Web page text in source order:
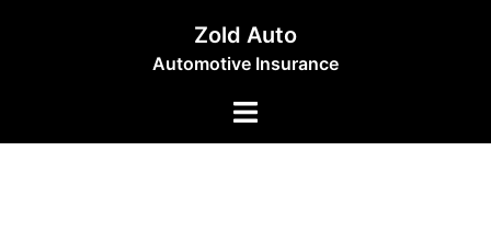
Zold Auto
Automotive Insurance
Toggle